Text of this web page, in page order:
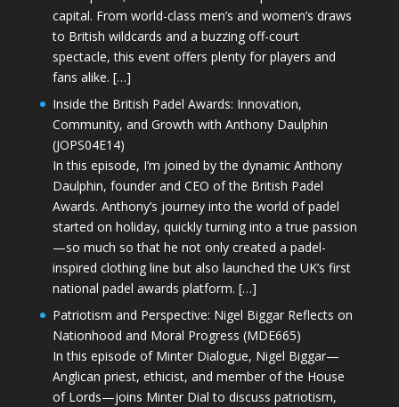
capital. From world-class men’s and women’s draws
to British wildcards and a buzzing off-court
spectacle, this event offers plenty for players and
fans alike. […]
Inside the British Padel Awards: Innovation,
Community, and Growth with Anthony Daulphin
(JOPS04E14)
In this episode, I’m joined by the dynamic Anthony
Daulphin, founder and CEO of the British Padel
Awards. Anthony’s journey into the world of padel
started on holiday, quickly turning into a true passion
—so much so that he not only created a padel-
inspired clothing line but also launched the UK’s first
national padel awards platform. […]
Patriotism and Perspective: Nigel Biggar Reflects on
Nationhood and Moral Progress (MDE665)
In this episode of Minter Dialogue, Nigel Biggar—
Anglican priest, ethicist, and member of the House
of Lords—joins Minter Dial to discuss patriotism,